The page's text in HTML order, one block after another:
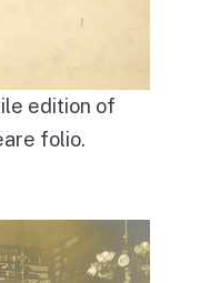
edition of
folio.